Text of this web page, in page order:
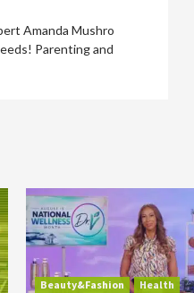
Amanda Mushro
Parenting and
Beauty&Fashion
Health